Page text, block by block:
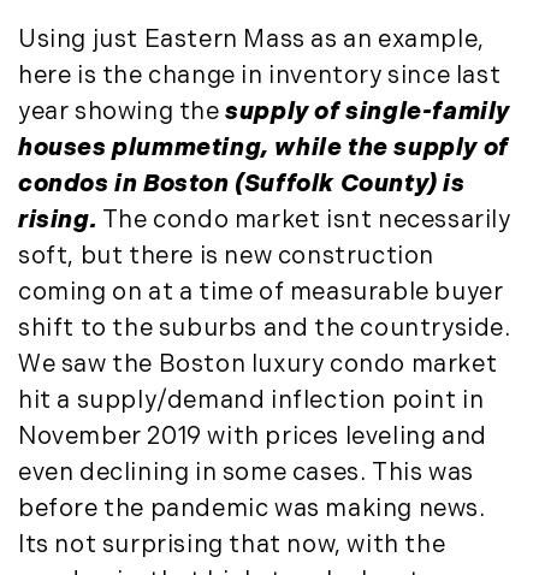
2019
January (6)
February (6)
March (5)
April (8)
May (5)
June (4)
July (6)
August (5)
September (5)
October (8)
November (10)
December (10)
2018
Press Release (1)
Private Listings (1)
Real Estate Market Perspectives (127)
Recreation (1)
Residential New Development (8)
Rhode Island Real Estate (52)
South Coast (13)
South Shore (1)
South Shore, MA Real Estate (29)
Southern Maine And Greater Portland
(16)
Southern Vermont (27)
The Berkshires (9)
Timberland (89)
Timberland Assets (7)
Timberland Featured (19)
Using just Eastern Mass as an example,
here is the change in inventory since last
year showing thesupply of single-family
houses plummeting, while the supply of
condos in Boston (Suffolk County) is
rising. The condo market isnt necessarily
soft, but there is new construction
coming on at a time of measurable buyer
shift to the suburbs and the countryside.
We saw the Boston luxury condo market
hit a supply/demand inflection point in
November 2019 with prices leveling and
even declining in some cases. This was
before the pandemic was making news.
Its not surprising that now, with the